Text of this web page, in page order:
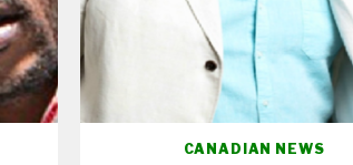
CANADIAN NEWS